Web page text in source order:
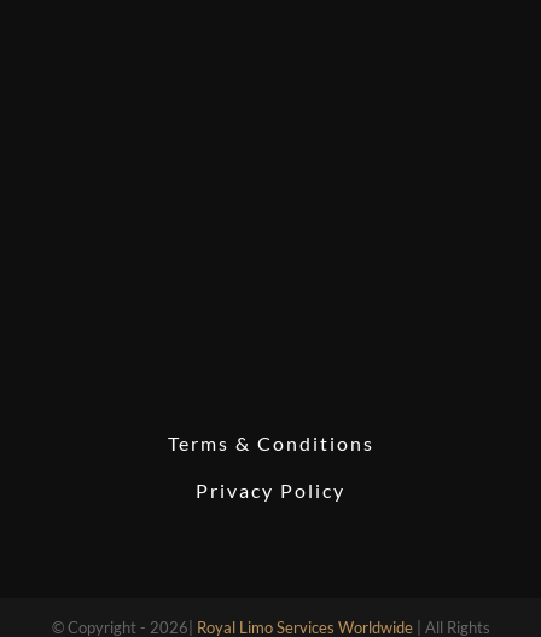
Terms & Conditions
Privacy Policy
© Copyright - 2026| Royal Limo Services Worldwide| All Rights